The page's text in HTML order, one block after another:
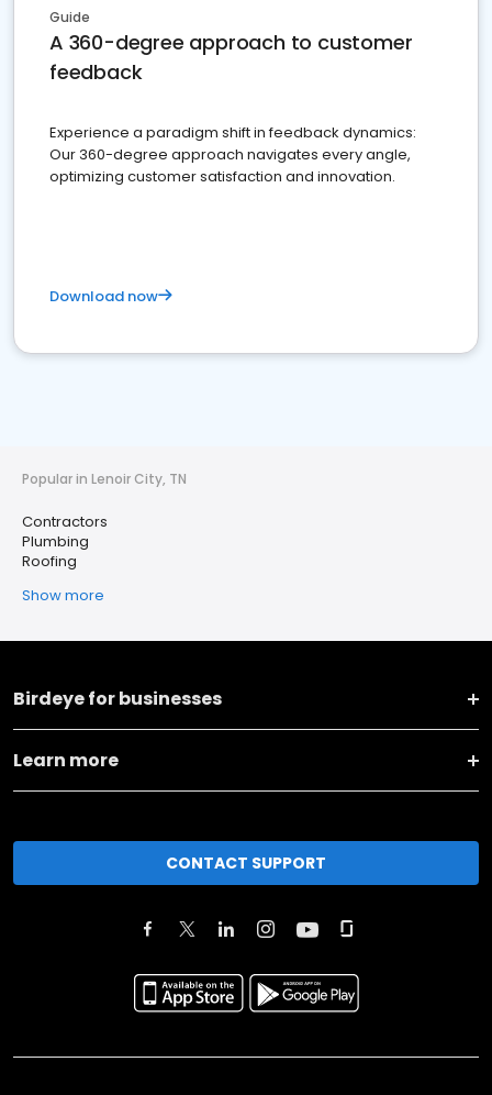
Guide
A 360-degree approach to customer
feedback
Experience a paradigm shift in feedback dynamics:
Our 360-degree approach navigates every angle,
optimizing customer satisfaction and innovation.
Download now
Popular in Lenoir City, TN
Contractors
Plumbing
Roofing
Show more
Birdeye for businesses
Learn more
CONTACT SUPPORT